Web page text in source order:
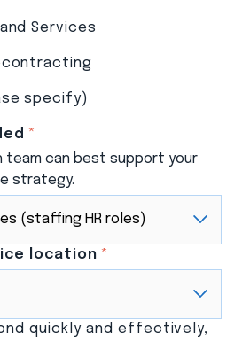
Services
specify)
*
team can best support your
strategy.
location *
quickly and effectively,